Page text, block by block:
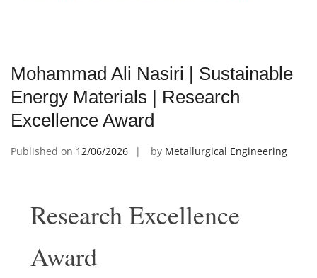
Mohammad Ali Nasiri | Sustainable
Energy Materials | Research
Excellence Award
Published on 12/06/2026 by Metallurgical Engineering
Research Excellence
Award